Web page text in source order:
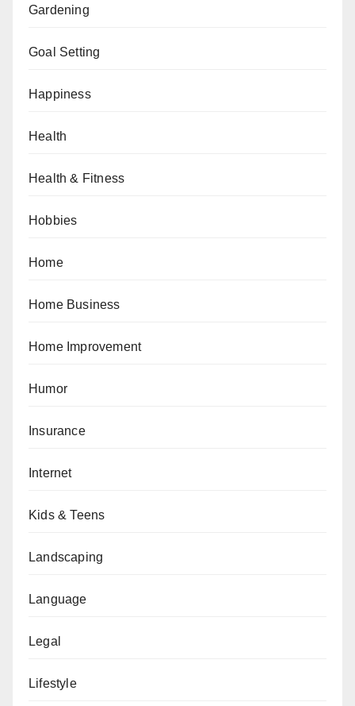
Gardening
Goal Setting
Happiness
Health
Health & Fitness
Hobbies
Home
Home Business
Home Improvement
Humor
Insurance
Internet
Kids & Teens
Landscaping
Language
Legal
Lifestyle